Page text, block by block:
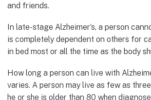
and friends.
In late-stage Alzheimer’s, a person
is completely dependent on others for
in bed most or all the time as the body
How long a person can live with
varies. A person may live as few as
he or she is older than 80 when